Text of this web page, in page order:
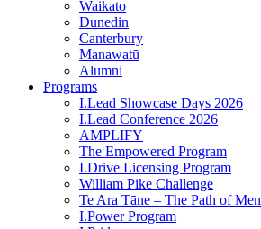
Waikato
Dunedin
Canterbury
Manawatū
Alumni
Programs
I.Lead Showcase Days 2026
I.Lead Conference 2026
AMPLIFY
The Empowered Program
I.Drive Licensing Program
William Pike Challenge
Te Ara Tāne – The Path of Men
I.Power Program